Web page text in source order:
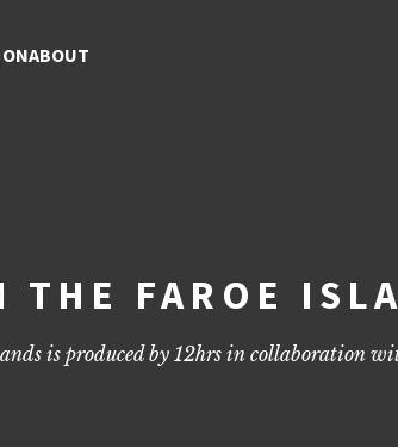
Faroe Islands
adventure for three unforgettable days.
ABOUT
THE FAROE
is produced by 12hrs in collaboration